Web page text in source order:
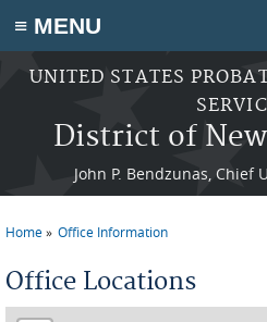
≡ MENU
Skip to main content
UNITED STATES
District of
John P. Bendzunas, Chief
Home Office Information
Office Locations